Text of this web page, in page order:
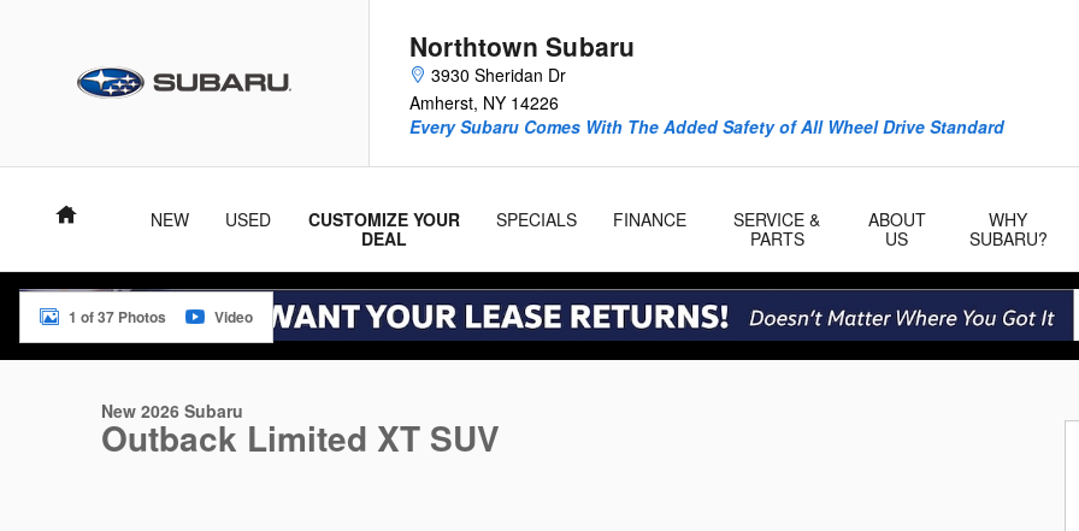
Northtown Subaru
3930 Sheridan Dr
Amherst, NY 14226
Every Subaru Comes With The Added Safety of All Wheel Drive Standard
Home NEW USED
CUSTOMIZE YOUR
DEAL
SPECIALS FINANCE
SERVICE &
PARTS
ABOUT
US
WHY
SUBARU?
1 of 37 Photos Video
New 2026 Subaru
Outback Limited XT SUV